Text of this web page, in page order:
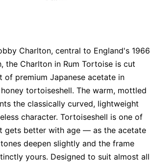
Charlton, central to England's 1966
the Charlton in Rum Tortoise is cut
of premium Japanese acetate in
tortoiseshell. The warm, mottled
the classically curved, lightweight
character. Tortoiseshell is one of
gets better with age — as the acetate
deepen slightly and the frame
yours. Designed to suit almost all